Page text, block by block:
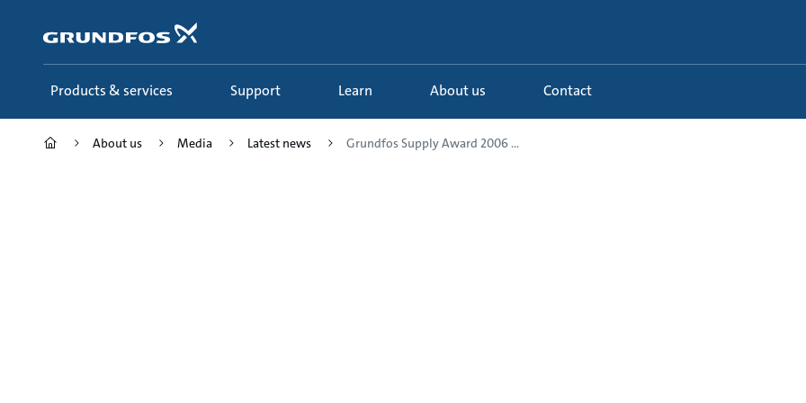
content
Products & services Support Learn About us Contact
About us Media Latest news Grundfos Supply Award 2006 ...